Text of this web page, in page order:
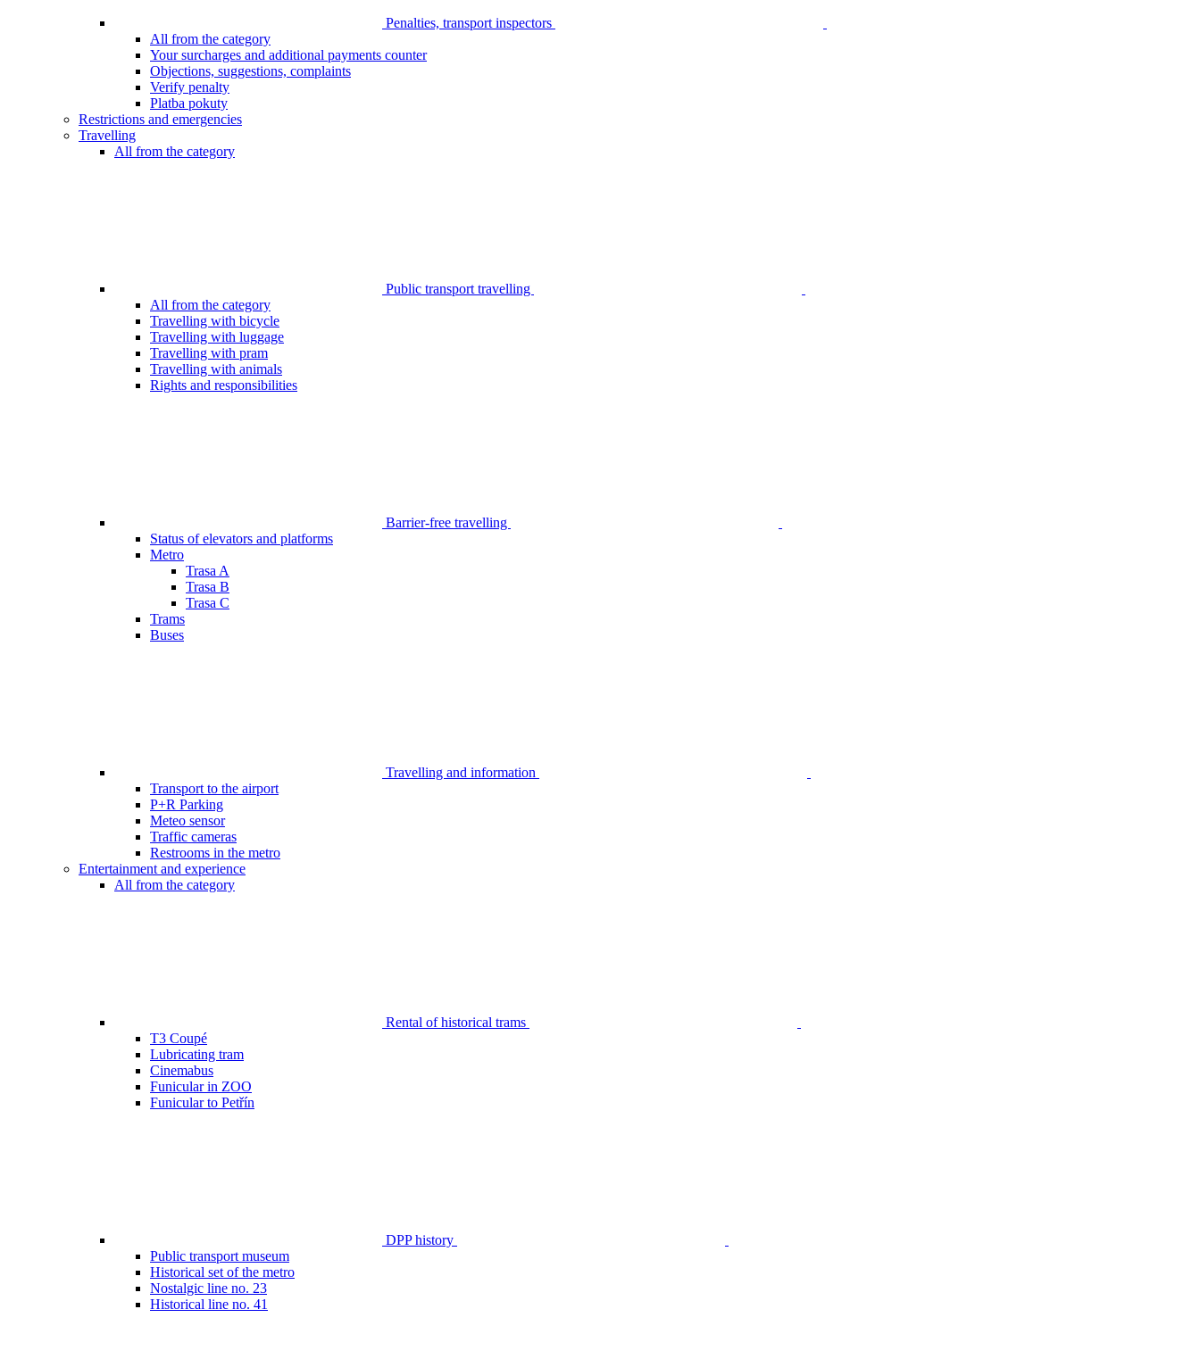
Penalties, transport inspectors
All from the category
Your surcharges and additional payments counter
Objections, suggestions, complaints
Verify penalty
Platba pokuty
Restrictions and emergencies
Travelling
All from the category
Public transport travelling
All from the category
Travelling with bicycle
Travelling with luggage
Travelling with pram
Travelling with animals
Rights and responsibilities
Barrier-free travelling
Status of elevators and platforms
Metro
Trasa A
Trasa B
Trasa C
Trams
Buses
Travelling and information
Transport to the airport
P+R Parking
Meteo sensor
Traffic cameras
Restrooms in the metro
Entertainment and experience
All from the category
Rental of historical trams
T3 Coupé
Lubricating tram
Cinemabus
Funicular in ZOO
Funicular to Petřín
DPP history
Public transport museum
Historical set of the metro
Nostalgic line no. 23
Historical line no. 41